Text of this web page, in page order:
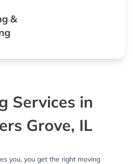
&
Services in
Grove, IL
you, you get the right moving